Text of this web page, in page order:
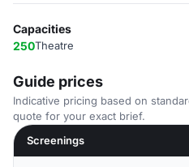
Capacities
250Theatre
Guide prices
Indicative pricing based on
quote for your exact brief.
Screenings